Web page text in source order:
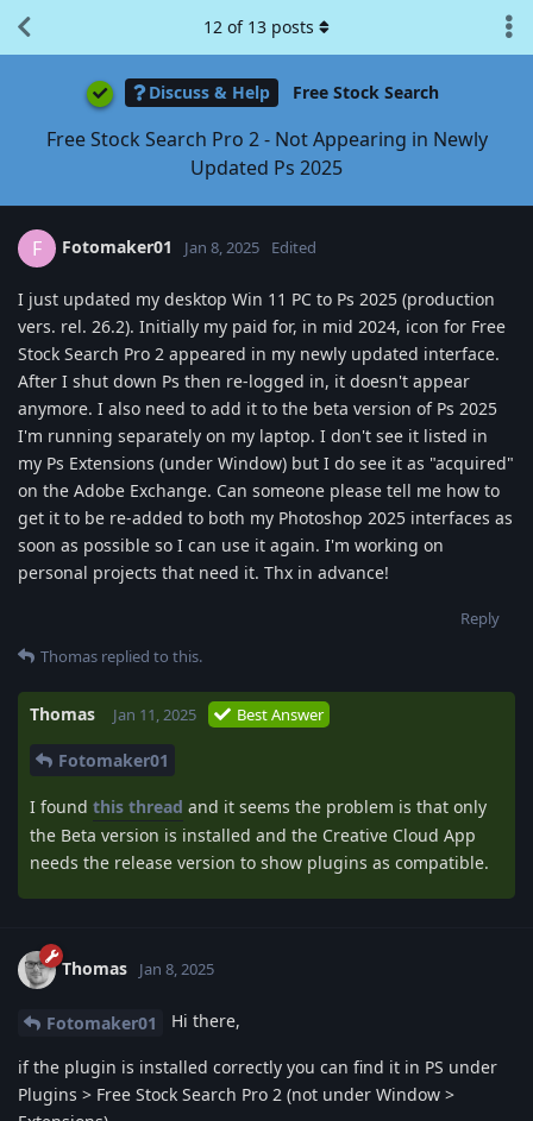
Discuss & Help Free Stock Search
Free Stock Search Pro 2 - Not Appearing in Newly
Updated Ps 2025
12 of 13 posts
F Fotomaker01 Jan 8, 2025 Edited
I just updated my desktop Win 11 PC to Ps 2025 (production
vers. rel. 26.2). Initially my paid for, in mid 2024, icon for Free
Stock Search Pro 2 appeared in my newly updated interface.
After I shut down Ps then re-logged in, it doesn't appear
anymore. I also need to add it to the beta version of Ps 2025
I'm running separately on my laptop. I don't see it listed in
my Ps Extensions (under Window) but I do see it as "acquired"
on the Adobe Exchange. Can someone please tell me how to
get it to be re-added to both my Photoshop 2025 interfaces as
soon as possible so I can use it again. I'm working on
personal projects that need it. Thx in advance!
Reply
Thomas replied to this.
Thomas Jan 11, 2025 Best Answer
Fotomaker01
I found this thread and it seems the problem is that only
the Beta version is installed and the Creative Cloud App
needs the release version to show plugins as compatible.
Thomas Jan 8, 2025
Fotomaker01 Hi there,
if the plugin is installed correctly you can find it in PS under
Plugins > Free Stock Search Pro 2 (not under Window >